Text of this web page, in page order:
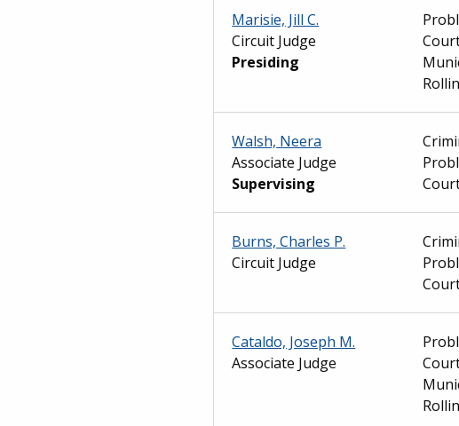
Marisie, Jill C.
Circuit Judge
Presiding
Walsh, Neera
Associate Judge
Supervising
Burns, Charles P.
Circuit Judge
Cataldo, Joseph M.
Associate Judge